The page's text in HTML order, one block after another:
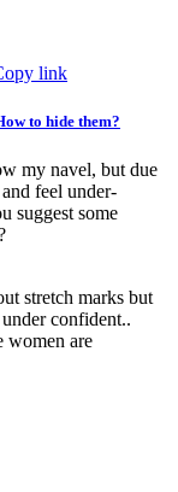
link
to hide them?
my navel, but due
feel under-
suggest some
stretch marks but
confident..
women are